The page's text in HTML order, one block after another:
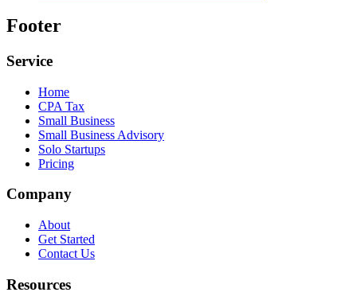
Footer
Service
Home
CPA Tax
Small Business
Small Business Advisory
Solo Startups
Pricing
Company
About
Get Started
Contact Us
Resources